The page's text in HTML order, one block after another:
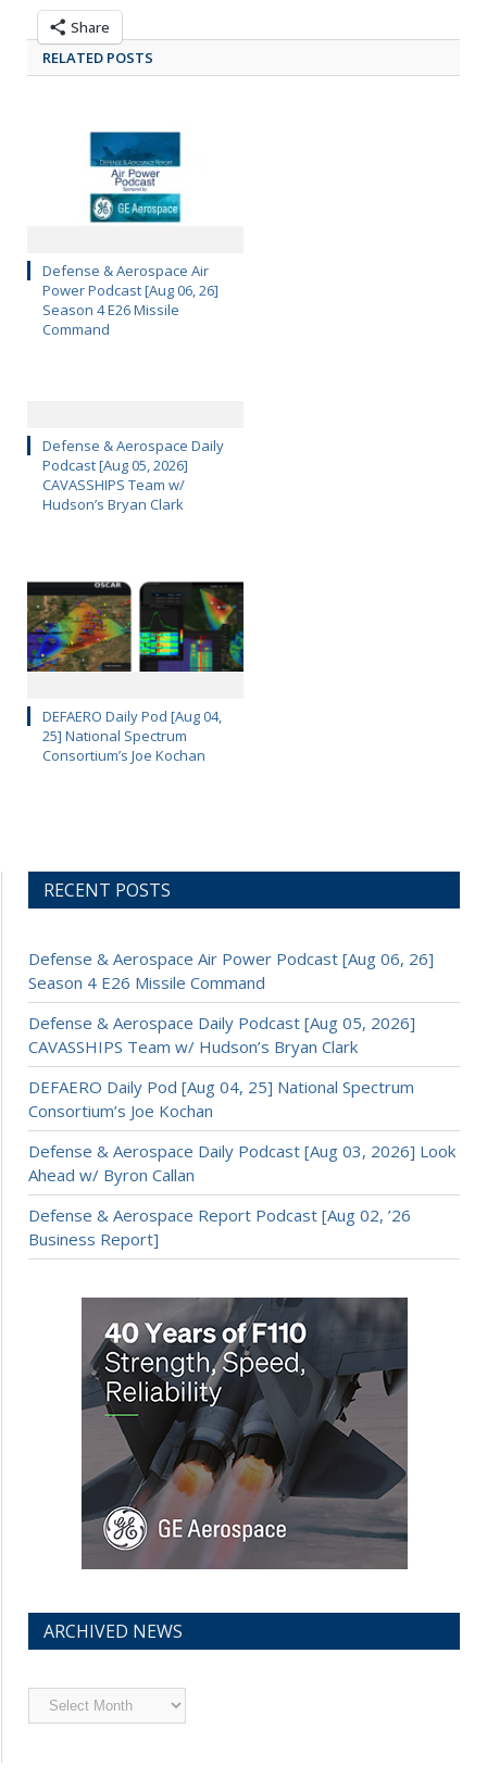
Share
RELATED POSTS
Defense & Aerospace Air
Power Podcast [Aug 06, 26]
Season 4 E26 Missile
Command
Defense & Aerospace Daily
Podcast [Aug 05, 2026]
CAVASSHIPS Team w/
Hudson’s Bryan Clark
DEFAERO Daily Pod [Aug 04,
25] National Spectrum
Consortium’s Joe Kochan
RECENT POSTS
Defense & Aerospace Air Power Podcast [Aug 06, 26]
Season 4 E26 Missile Command
Defense & Aerospace Daily Podcast [Aug 05, 2026]
CAVASSHIPS Team w/ Hudson’s Bryan Clark
DEFAERO Daily Pod [Aug 04, 25] National Spectrum
Consortium’s Joe Kochan
Defense & Aerospace Daily Podcast [Aug 03, 2026] Look
Ahead w/ Byron Callan
Defense & Aerospace Report Podcast [Aug 02, ’26
Business Report]
ARCHIVED NEWS
Archived
News